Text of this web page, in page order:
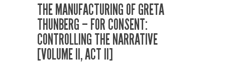
THE MANUFACTURING OF GRETA
THUNBERG – FOR CONSENT:
CONTROLLING THE NARRATIVE
[VOLUME II, ACT II]